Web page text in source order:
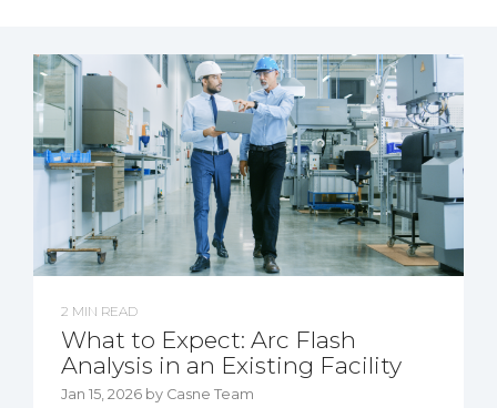
2 MIN READ
What to Expect: Arc Flash
Analysis in an Existing Facility
Jan 15, 2026 by Casne Team